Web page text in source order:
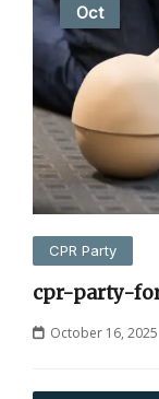
Oct
CPR Party
cpr-party-
October 16, 2025